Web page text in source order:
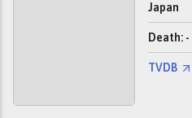
Japan
Death: -
TVDB